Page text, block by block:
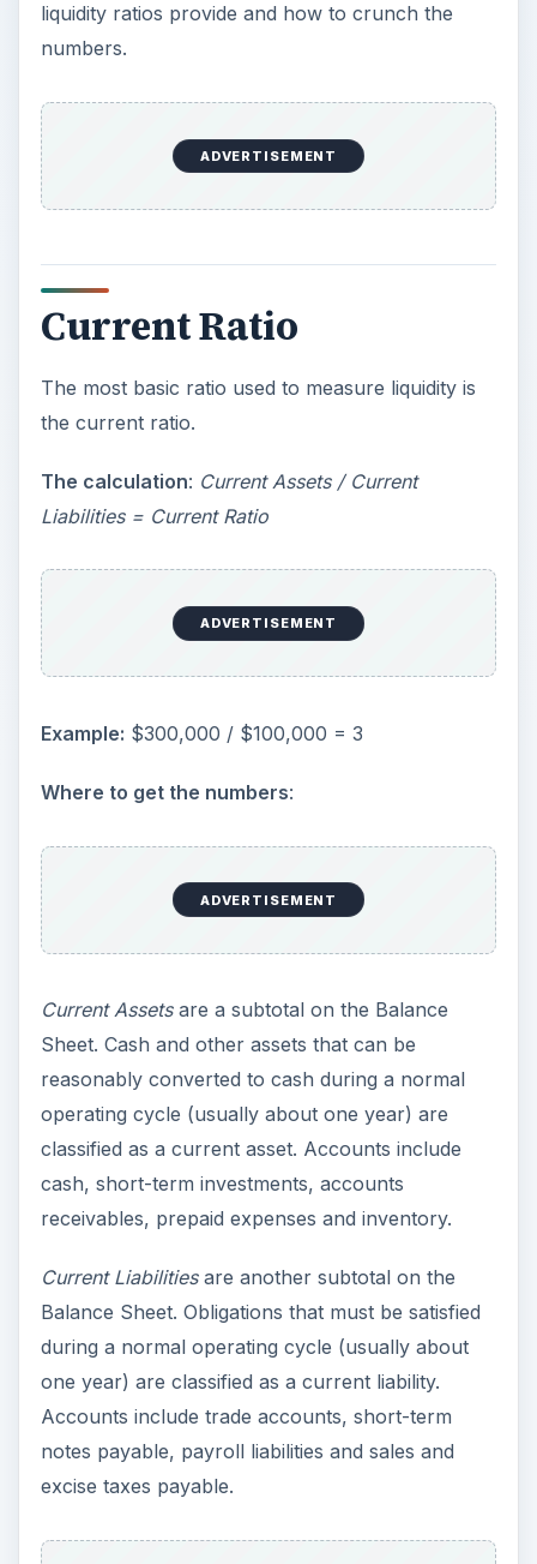
liquidity ratios provide and how to crunch the
numbers.
ADVERTISEMENT
Current Ratio
The most basic ratio used to measure liquidity is
the current ratio.
The calculation: Current Assets / Current
Liabilities = Current Ratio
ADVERTISEMENT
Example: $300,000 / $100,000 = 3
Where to get the numbers:
ADVERTISEMENT
Current Assetsare a subtotal on the Balance
Sheet. Cash and other assets that can be
reasonably converted to cash during a normal
operating cycle (usually about one year) are
classified as a current asset. Accounts include
cash, short-term investments, accounts
receivables, prepaid expenses and inventory.
Current Liabilitiesare another subtotal on the
Balance Sheet. Obligations that must be satisfied
during a normal operating cycle (usually about
one year) are classified as a current liability.
Accounts include trade accounts, short-term
notes payable, payroll liabilities and sales and
excise taxes payable.